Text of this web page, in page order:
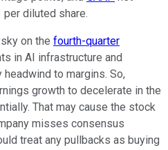
per diluted share.
on the fourth-quarter
in AI infrastructure and
to margins. So,
growth to decelerate in the
That may cause the stock
misses consensus
treat any pullbacks as buying